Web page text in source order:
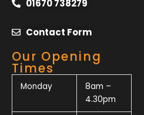
01670 738279
Contact Form
Our Opening
Times
Monday
8am –
4.30pm